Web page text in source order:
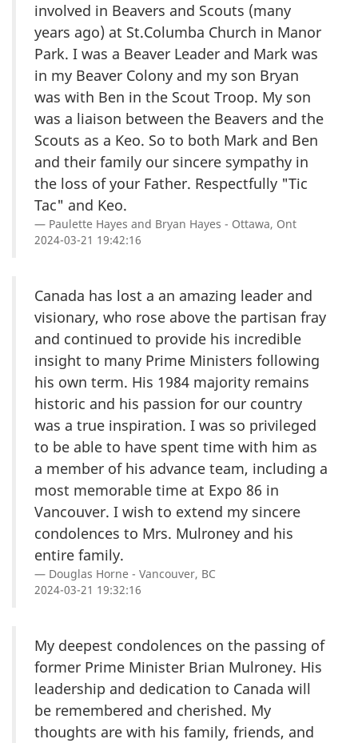
involved in Beavers and Scouts (many
years ago) at St.Columba Church in Manor
Park. I was a Beaver Leader and Mark was
in my Beaver Colony and my son Bryan
was with Ben in the Scout Troop. My son
was a liaison between the Beavers and the
Scouts as a Keo. So to both Mark and Ben
and their family our sincere sympathy in
the loss of your Father. Respectfully "Tic
Tac" and Keo.
Paulette Hayes and Bryan Hayes - Ottawa, Ont
2024-03-21 19:42:16
Canada has lost a an amazing leader and
visionary, who rose above the partisan fray
and continued to provide his incredible
insight to many Prime Ministers following
his own term. His 1984 majority remains
historic and his passion for our country
was a true inspiration. I was so privileged
to be able to have spent time with him as
a member of his advance team, including a
most memorable time at Expo 86 in
Vancouver. I wish to extend my sincere
condolences to Mrs. Mulroney and his
entire family.
Douglas Horne - Vancouver, BC
2024-03-21 19:32:16
My deepest condolences on the passing of
former Prime Minister Brian Mulroney. His
leadership and dedication to Canada will
be remembered and cherished. My
thoughts are with his family, friends, and